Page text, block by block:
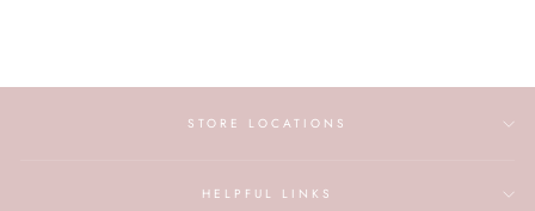
STORE LOCATIONS
HELPFUL LINKS